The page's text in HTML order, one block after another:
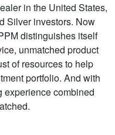
in the United States,
Silver investors. Now
distinguishes itself
unmatched product
of resources to help
portfolio. And with
experience combined